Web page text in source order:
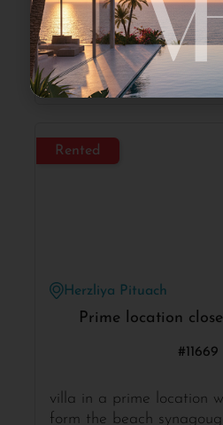
2 2 14
5,000$
Rented
Herzliya Pituach
Prime location
#11669
villa in a prime location
form the beach